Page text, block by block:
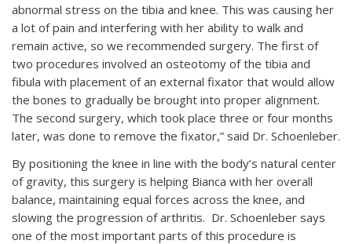
abnormal stress on the tibia and knee. This was causing her
a lot of pain and interfering with her ability to walk and
remain active, so we recommended surgery. The first of
two procedures involved an osteotomy of the tibia and
fibula with placement of an external fixator that would allow
the bones to gradually be brought into proper alignment.
The second surgery, which took place three or four months
later, was done to remove the fixator,” said Dr. Schoenleber.
By positioning the knee in line with the body’s natural center
of gravity, this surgery is helping Bianca with her overall
balance, maintaining equal forces across the knee, and
slowing the progression of arthritis. Dr. Schoenleber says
one of the most important parts of this procedure is